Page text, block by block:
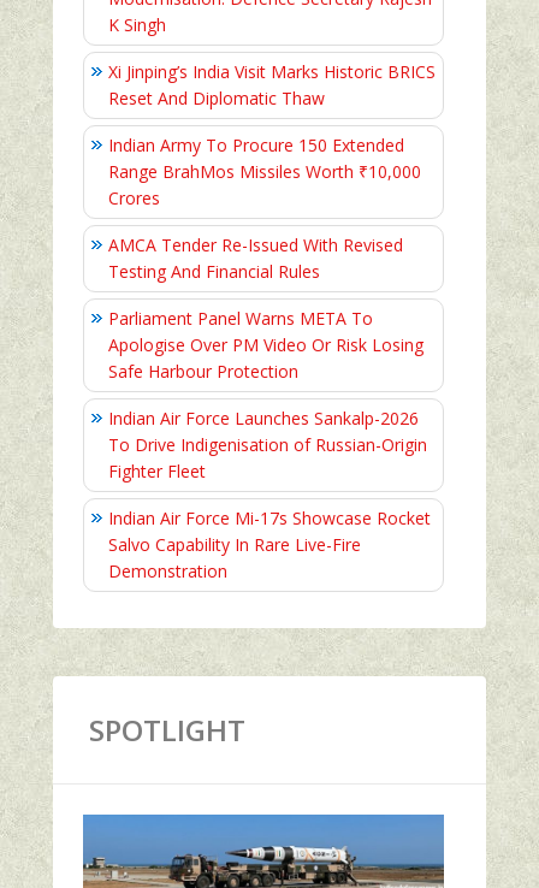
K Singh
Xi Jinping’s India Visit Marks Historic BRICS
Reset And Diplomatic Thaw
Indian Army To Procure 150 Extended
Range BrahMos Missiles Worth ₹10,000
Crores
AMCA Tender Re-Issued With Revised
Testing And Financial Rules
Parliament Panel Warns META To
Apologise Over PM Video Or Risk Losing
Safe Harbour Protection
Indian Air Force Launches Sankalp-2026
To Drive Indigenisation of Russian-Origin
Fighter Fleet
Indian Air Force Mi-17s Showcase Rocket
Salvo Capability In Rare Live-Fire
Demonstration
SPOTLIGHT